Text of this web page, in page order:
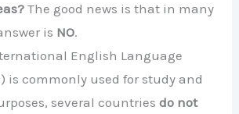
The good news is that in many
is NO.
English Language
is commonly used for study and
several countriesdo not